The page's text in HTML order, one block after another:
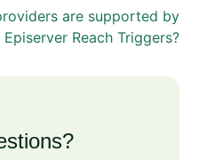
are supported by
Episerver Reach Triggers?